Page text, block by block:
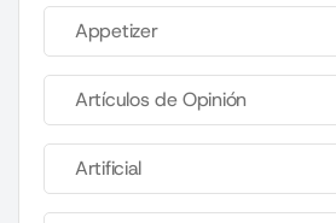
Appetizer
Artículos de Opinión
Artificial